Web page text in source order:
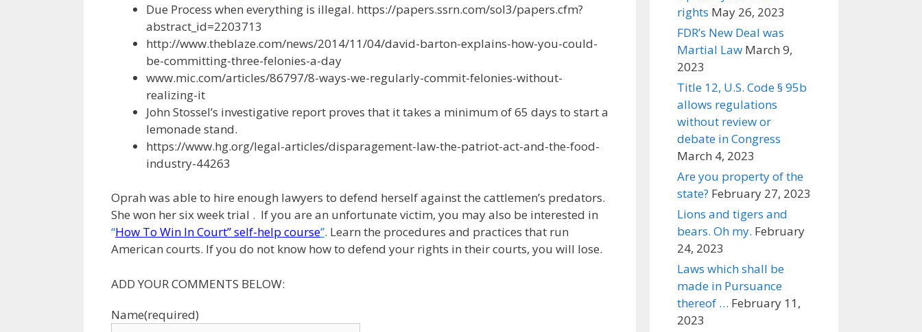
Due Process when everything is illegal. https://papers.ssrn.com/sol3/papers.cfm?
abstract_id=2203713
http://www.theblaze.com/news/2014/11/04/david-barton-explains-how-you-could-
be-committing-three-felonies-a-day
www.mic.com/articles/86797/8-ways-we-regularly-commit-felonies-without-
realizing-it
John Stossel’s investigative report proves that it takes a minimum of 65 days to start a
lemonade stand.
https://www.hg.org/legal-articles/disparagement-law-the-patriot-act-and-the-food-
industry-44263
Oprah was able to hire enough lawyers to defend herself against the cattlemen’s predators.
She won her six week trial . If you are an unfortunate victim, you may also be interested in
“How To Win In Court” self-help course”. Learn the procedures and practices that run
American courts. If you do not know how to defend your rights in their courts, you will lose.
ADD YOUR COMMENTS BELOW:
Name(required)
rights May 26, 2023
FDR’s New Deal was
Martial Law March 9,
2023
Title 12, U.S. Code § 95b
allows regulations
without review or
debate in Congress
March 4, 2023
Are you property of the
state? February 27, 2023
Lions and tigers and
bears. Oh my. February
24, 2023
Laws which shall be
made in Pursuance
thereof … February 11,
2023